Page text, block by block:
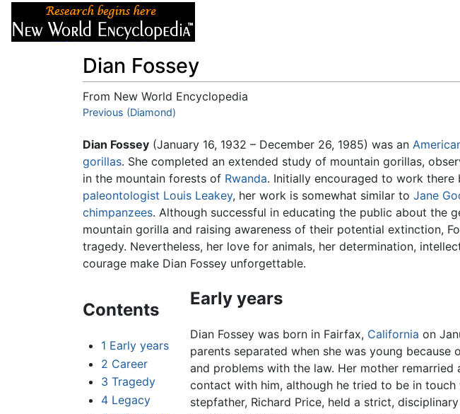
Dian Fossey
From New World Encyclopedia
Jump to:navigation
Previous (Diamond)
Dian Fossey (January 16, 1932 – December 26, 1985) was an
gorillas. She completed an extended study of mountain gorillas,
in the mountain forests of Rwanda. Initially encouraged to work there
paleontologist Louis Leakey, her work is somewhat similar to Jane
chimpanzees. Although successful in educating the public about the
mountain gorilla and raising awareness of their potential extinction,
tragedy. Nevertheless, her love for animals, her determination,
courage make Dian Fossey unforgettable.
Contents
1 Early years
2 Career
3 Tragedy
4 Legacy
Early years
Dian Fossey was born in Fairfax, California on
parents separated when she was young because
and problems with the law. Her mother remarried
contact with him, although he tried to be in touch
stepfather, Richard Price, held a strict,